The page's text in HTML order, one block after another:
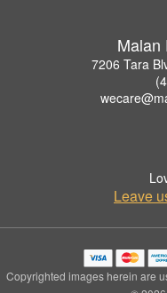
Malan
7206 Tara
Leave
Copyrighted images herein are